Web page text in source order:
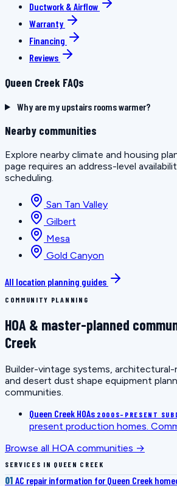
Ductwork & Airflow
Warranty
Financing
Reviews
Queen Creek FAQs
Why are my upstairs rooms warmer?
Nearby communities
Explore nearby climate and housing
page requires an address-level
scheduling.
San Tan Valley
Gilbert
Mesa
Gold Canyon
All location planning guides
COMMUNITY PLANNING
HOA & master-planned
Creek
Builder-vintage systems,
and desert dust shape equipment
communities.
Queen Creek HOAs 2000S–PRESENT
present production homes.
Browse all HOA communities →
SERVICES IN QUEEN CREEK
01 AC repair information for Queen Creek